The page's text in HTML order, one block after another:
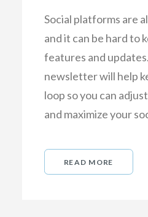
Social platforms are
and it can be hard to
features and
newsletter will help
loop so you can
and maximize your
READ MORE